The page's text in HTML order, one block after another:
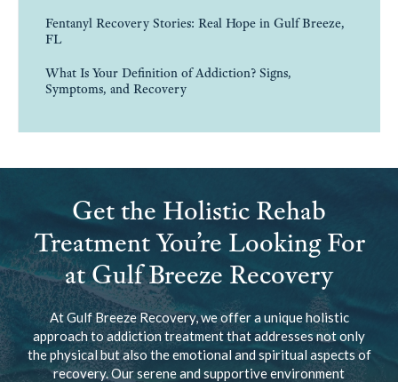
Fentanyl Recovery Stories: Real Hope in Gulf Breeze,
FL
What Is Your Definition of Addiction? Signs,
Symptoms, and Recovery
Get the Holistic Rehab
Treatment You’re Looking For
at Gulf Breeze Recovery
At Gulf Breeze Recovery, we offer a unique holistic
approach to addiction treatment that addresses not only
the physical but also the emotional and spiritual aspects of
recovery. Our serene and supportive environment